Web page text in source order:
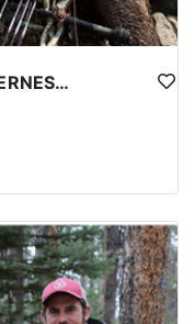
WYOMING GENERAL ELK WILDERNESS PACK-IN HUNT